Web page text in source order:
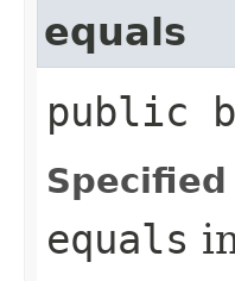
equals
public
equals